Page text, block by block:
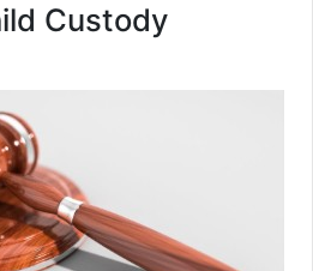
Custody